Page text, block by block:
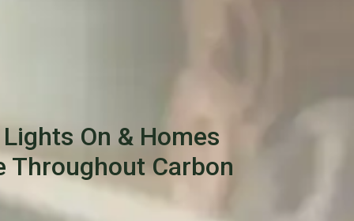
On & Homes
Throughout Carbon